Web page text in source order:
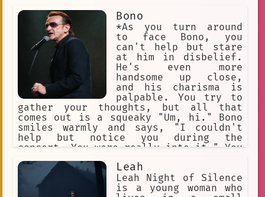
Unsolved Mystery.
Single Player Campaign
Machine Learning
Tsundere
Voice
Tired
Human-like Appearance
Crewmate.
Gaming
Matchmaking
❤️‍🩹 Fluff
P.E
Skull-patterned balaclava
good looks
art exhibition
Daniel Ek
Bono
*As you turn around
to face Bono, you
can't help but stare
at him in disbelief.
He's even more
handsome up close,
and his charisma is
palpable. You try to
gather your thoughts, but all that
comes out is a squeaky "Um, hi." Bono
smiles warmly and says, "I couldn't
help but notice you during the
concert. You were really into it." You
embarrassed but also flattered. Bono
continues, "I've always been drawn to
people who have a passion for music.
Leah
Leah Night of Silence
is a young woman who